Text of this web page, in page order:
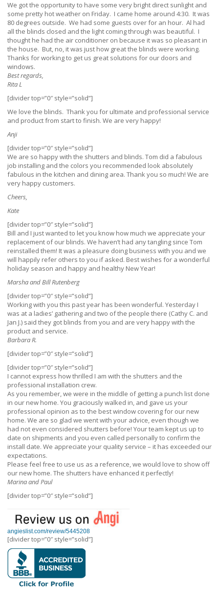
We got the opportunity to have some very bright direct sunlight and
some pretty hot weather on Friday. I came home around 4:30. It was
80 degrees outside. We had some guests over for an hour. Al had
all the blinds closed and the light coming through was beautiful. I
thought he had the air conditioner on because it was so pleasant in
the house. But, no, it was just how great the blinds were working.
Thanks for working to get us great solutions for our doors and
windows.
Best regards,
Rita L
[divider top=”0″ style=”solid”]
We love the blinds. Thank you for ultimate and professional service
and product from start to finish. We are very happy!
Anji
[divider top=”0″ style=”solid”]
We are so happy with the shutters and blinds. Tom did a fabulous
job installing and the colors you recommended look absolutely
fabulous in the kitchen and dining area. Thank you so much! We are
very happy customers.
Cheers,
Kate
[divider top=”0″ style=”solid”]
Bill and I just wanted to let you know how much we appreciate your
replacement of our blinds. We haven’t had any tangling since Tom
reinstalled them! It was a pleasure doing business with you and we
will happily refer others to you if asked. Best wishes for a wonderful
holiday season and happy and healthy New Year!
Marsha and Bill Rutenberg
[divider top=”0″ style=”solid”]
Working with you this past year has been wonderful. Yesterday I
was at a ladies’ gathering and two of the people there (Cathy C. and
Jan J.) said they got blinds from you and are very happy with the
product and service.
Barbara R.
[divider top=”0″ style=”solid”]
[divider top=”0″ style=”solid”]
I cannot express how thrilled I am with the shutters and the
professional installation crew.
As you remember, we were in the middle of getting a punch list done
in our new home. You graciously walked in, and gave us your
professional opinion as to the best window covering for our new
home. We are so glad we went with your advice, even though we
had not even considered shutters before! Your team kept us up to
date on shipments and you even called personally to confirm the
install date. We appreciate your quality service – it has exceeded our
expectations.
Please feel free to use us as a reference, we would love to show off
our new home. The shutters have enhanced it perfectly!
Marina and Paul
[divider top=”0″ style=”solid”]
angieslist.com/review/5445208
[divider top=”0″ style=”solid”]